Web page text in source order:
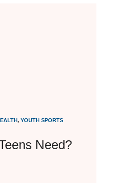
, YOUTH SPORTS
Need?